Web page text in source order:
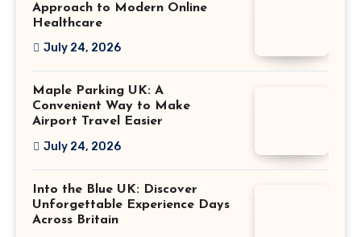
Approach to Modern Online
Healthcare
July 24, 2026
Maple Parking UK: A
Convenient Way to Make
Airport Travel Easier
July 24, 2026
Into the Blue UK: Discover
Unforgettable Experience Days
Across Britain